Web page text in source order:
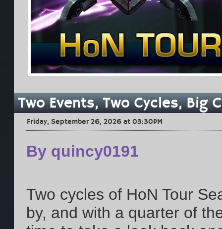
Two Events, Two Cycles, Big
Friday, September 26, 2026 at 03:30PM
By quincy0191
Two cycles of HoN Tour
by, and with a quarter of